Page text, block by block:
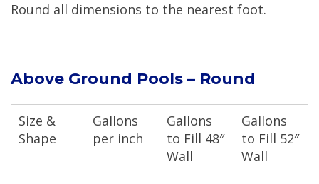
Round all dimensions to the nearest foot.
Above Ground Pools – Round
Size &
Shape
Gallons
per inch
Gallons
to Fill 48″
Wall
Gallons
to Fill 52″
Wall